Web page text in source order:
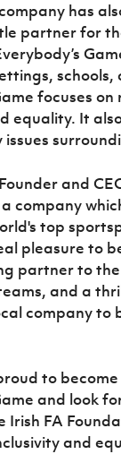
has
partner for
schools,
focuses on
equality. It
and
company
top
pleasure to
partner to
and a
company to
to
and look
Irish FA
and